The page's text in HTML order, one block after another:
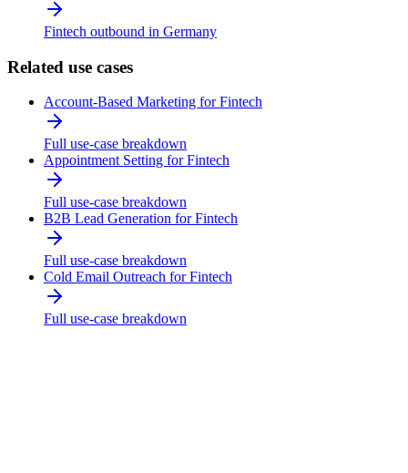
Fintech outbound in Germany
Related use cases
Account-Based Marketing for Fintech
Full use-case breakdown
Appointment Setting for Fintech
Full use-case breakdown
B2B Lead Generation for Fintech
Full use-case breakdown
Cold Email Outreach for Fintech
Full use-case breakdown